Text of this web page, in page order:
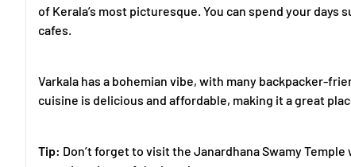
of Kerala’s most picturesque. You can spend your
cafes.
Varkala has a bohemian vibe, with many backpacker-
cuisine is delicious and affordable, making it a great
Tip: Don’t forget to visit the Janardhana Swamy